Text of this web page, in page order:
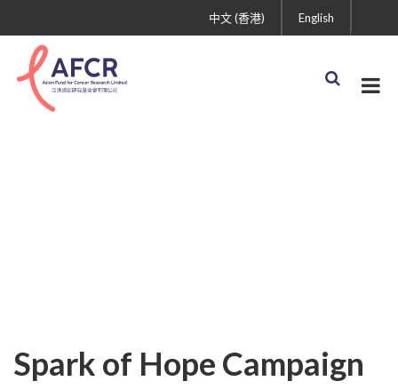
English
中文 (香港)
Spark of Hope Campaign